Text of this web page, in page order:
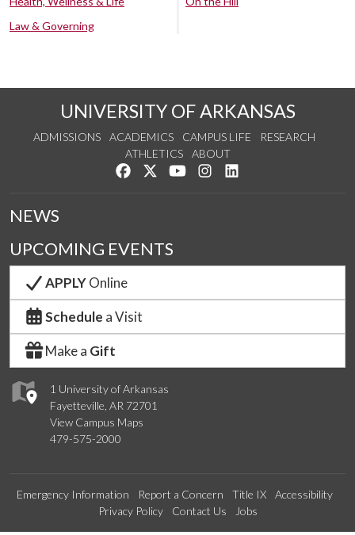
Law & Governing
UNIVERSITY OF ARKANSAS
ADMISSIONS ACADEMICS CAMPUS LIFE
RESEARCH
ATHLETICS
ABOUT
Like us on Facebook
Follow us on Twitter
Watch us on YouTube
See us on Instagram
1 University of Arkansas
Fayetteville, AR 72701
View Campus Maps
479-575-2000
NEWS
UPCOMING EVENTS
APPLYOnline
Schedule a Visit
Make a Gift
Emergency Information Report a Concern Title IX
Accessibility
Privacy Policy
Contact Us Jobs